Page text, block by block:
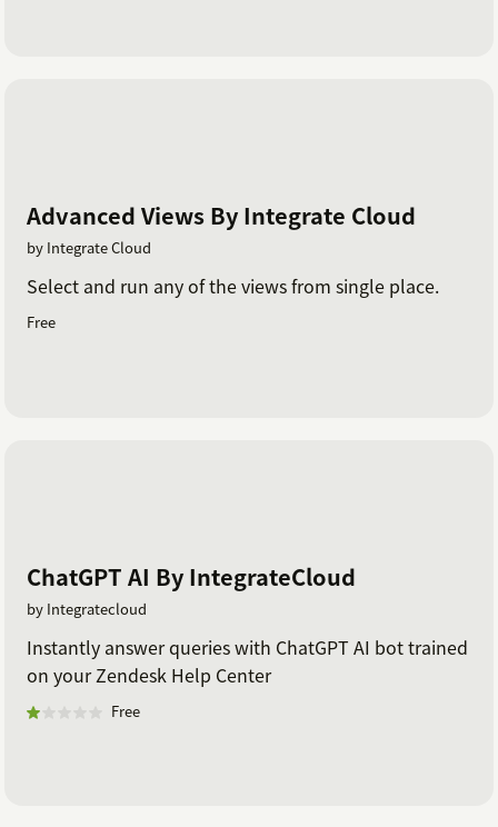
Advanced Views By Integrate Cloud
by Integrate Cloud
Select and run any of the views from single place.
Free
ChatGPT AI By IntegrateCloud
by Integratecloud
Instantly answer queries with ChatGPT AI bot trained
on your Zendesk Help Center
Free